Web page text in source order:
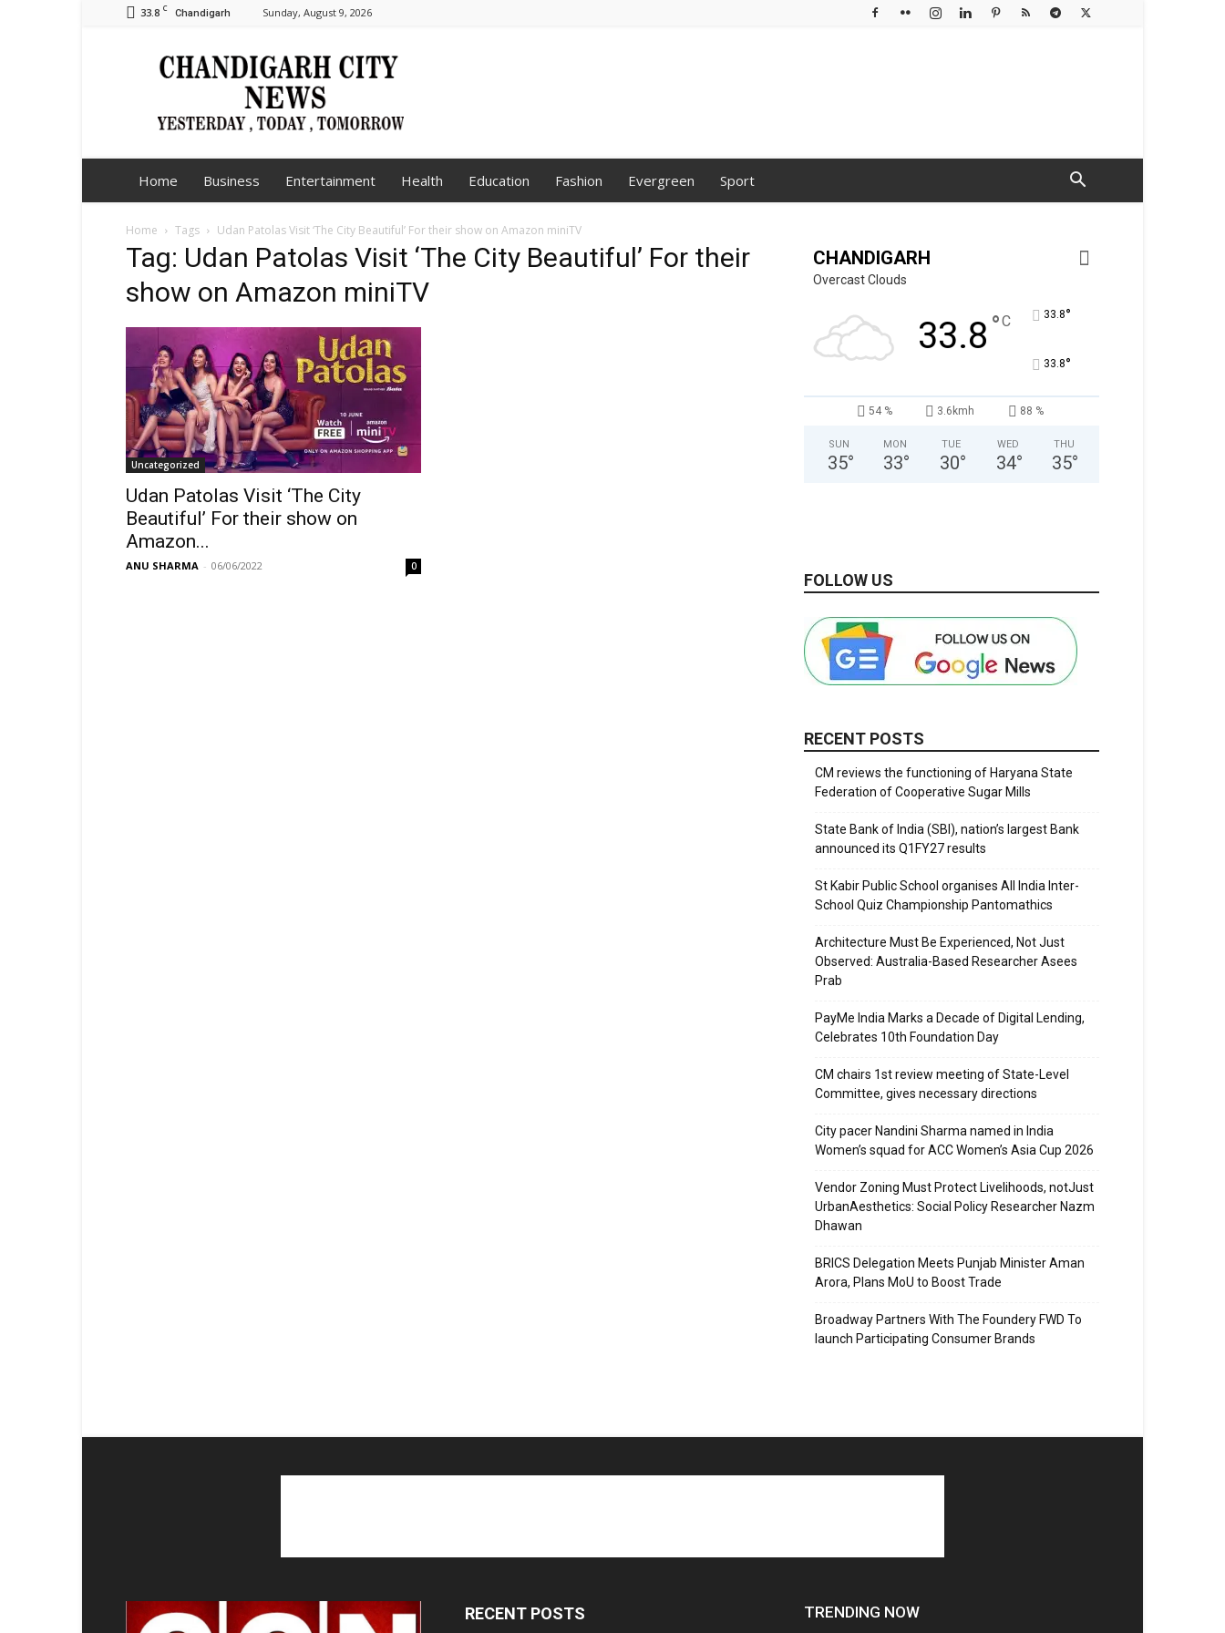
33.8 C Chandigarh Sunday, August 9, 2026
Chandigarh
City
Home Business Entertainment Health Education Fashion Evergreen Sport
Home Tags Udan Patolas Visit ‘The City Beautiful’ For their show on Amazon miniTV
Tag: Udan Patolas Visit ‘The City Beautiful’ For their
show on Amazon miniTV
Uncategorized
Udan Patolas Visit ‘The City
Beautiful’ For their show on
Amazon...
ANU SHARMA - 06/06/2022 0
CHANDIGARH
Overcast Clouds
33.8 °C 33.8°
33.8°
54 % 3.6kmh 88 %
SUN
35°
MON
33°
TUE
30°
WED
34°
THU
35°
FOLLOW US
RECENT POSTS
CM reviews the functioning of Haryana State
Federation of Cooperative Sugar Mills
State Bank of India (SBI), nation’s largest Bank
announced its Q1FY27 results
St Kabir Public School organises All India Inter-
School Quiz Championship Pantomathics
Architecture Must Be Experienced, Not Just
Observed: Australia-Based Researcher Asees
Prab
PayMe India Marks a Decade of Digital Lending,
Celebrates 10th Foundation Day
CM chairs 1st review meeting of State-Level
Committee, gives necessary directions
City pacer Nandini Sharma named in India
Women’s squad for ACC Women’s Asia Cup 2026
Vendor Zoning Must Protect Livelihoods, notJust
UrbanAesthetics: Social Policy Researcher Nazm
Dhawan
BRICS Delegation Meets Punjab Minister Aman
Arora, Plans MoU to Boost Trade
Broadway Partners With The Foundery FWD To
launch Participating Consumer Brands
RECENT POSTS TRENDING NOW